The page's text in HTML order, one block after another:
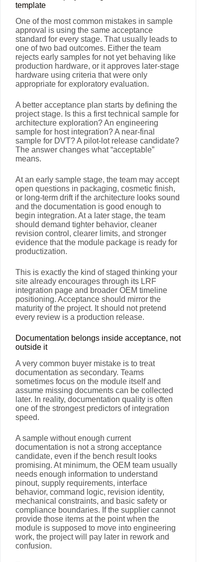
template
One of the most common mistakes in sample
approval is using the same acceptance
standard for every stage. That usually leads to
one of two bad outcomes. Either the team
rejects early samples for not yet behaving like
production hardware, or it approves later-stage
hardware using criteria that were only
appropriate for exploratory evaluation.
A better acceptance plan starts by defining the
project stage. Is this a first technical sample for
architecture exploration? An engineering
sample for host integration? A near-final
sample for DVT? A pilot-lot release candidate?
The answer changes what “acceptable”
means.
At an early sample stage, the team may accept
open questions in packaging, cosmetic finish,
or long-term drift if the architecture looks sound
and the documentation is good enough to
begin integration. At a later stage, the team
should demand tighter behavior, cleaner
revision control, clearer limits, and stronger
evidence that the module package is ready for
productization.
This is exactly the kind of staged thinking your
site already encourages through its LRF
integration page and broader OEM timeline
positioning. Acceptance should mirror the
maturity of the project. It should not pretend
every review is a production release.
Documentation belongs inside acceptance, not
outside it
A very common buyer mistake is to treat
documentation as secondary. Teams
sometimes focus on the module itself and
assume missing documents can be collected
later. In reality, documentation quality is often
one of the strongest predictors of integration
speed.
A sample without enough current
documentation is not a strong acceptance
candidate, even if the bench result looks
promising. At minimum, the OEM team usually
needs enough information to understand
pinout, supply requirements, interface
behavior, command logic, revision identity,
mechanical constraints, and basic safety or
compliance boundaries. If the supplier cannot
provide those items at the point when the
module is supposed to move into engineering
work, the project will pay later in rework and
confusion.